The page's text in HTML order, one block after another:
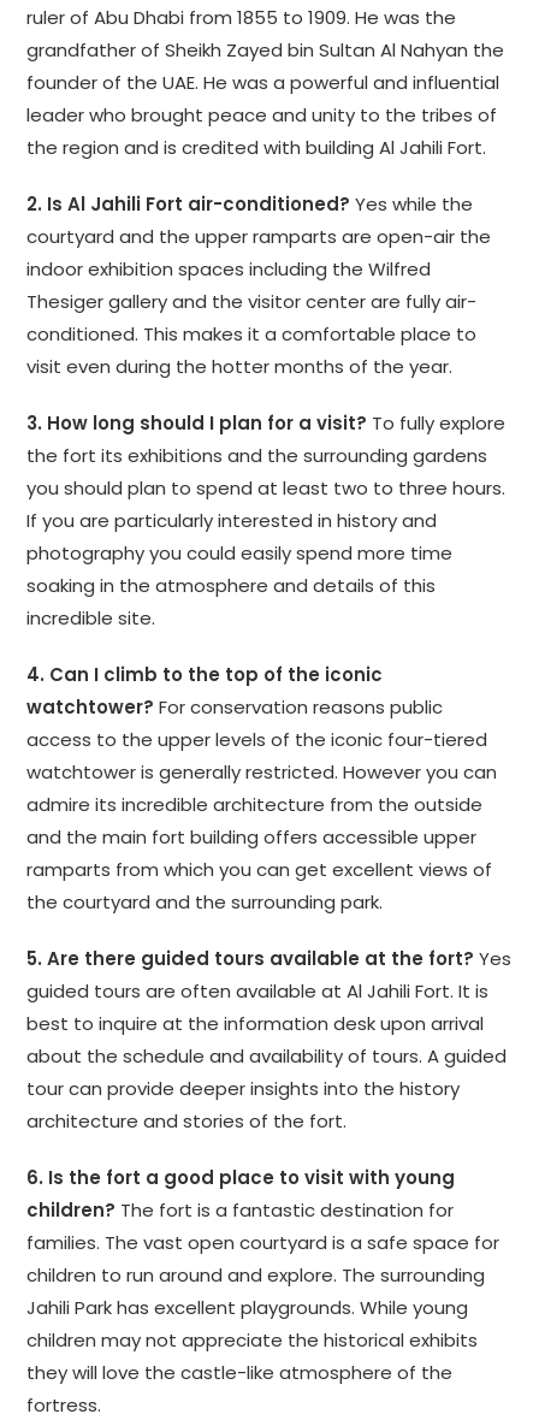
ruler of Abu Dhabi from 1855 to 1909. He was the
grandfather of Sheikh Zayed bin Sultan Al Nahyan the
founder of the UAE. He was a powerful and influential
leader who brought peace and unity to the tribes of
the region and is credited with building Al Jahili Fort.
2. Is Al Jahili Fort air-conditioned? Yes while the
courtyard and the upper ramparts are open-air the
indoor exhibition spaces including the Wilfred
Thesiger gallery and the visitor center are fully air-
conditioned. This makes it a comfortable place to
visit even during the hotter months of the year.
3. How long should I plan for a visit? To fully explore
the fort its exhibitions and the surrounding gardens
you should plan to spend at least two to three hours.
If you are particularly interested in history and
photography you could easily spend more time
soaking in the atmosphere and details of this
incredible site.
4. Can I climb to the top of the iconic
watchtower? For conservation reasons public
access to the upper levels of the iconic four-tiered
watchtower is generally restricted. However you can
admire its incredible architecture from the outside
and the main fort building offers accessible upper
ramparts from which you can get excellent views of
the courtyard and the surrounding park.
5. Are there guided tours available at the fort? Yes
guided tours are often available at Al Jahili Fort. It is
best to inquire at the information desk upon arrival
about the schedule and availability of tours. A guided
tour can provide deeper insights into the history
architecture and stories of the fort.
6. Is the fort a good place to visit with young
children? The fort is a fantastic destination for
families. The vast open courtyard is a safe space for
children to run around and explore. The surrounding
Jahili Park has excellent playgrounds. While young
children may not appreciate the historical exhibits
they will love the castle-like atmosphere of the
fortress.